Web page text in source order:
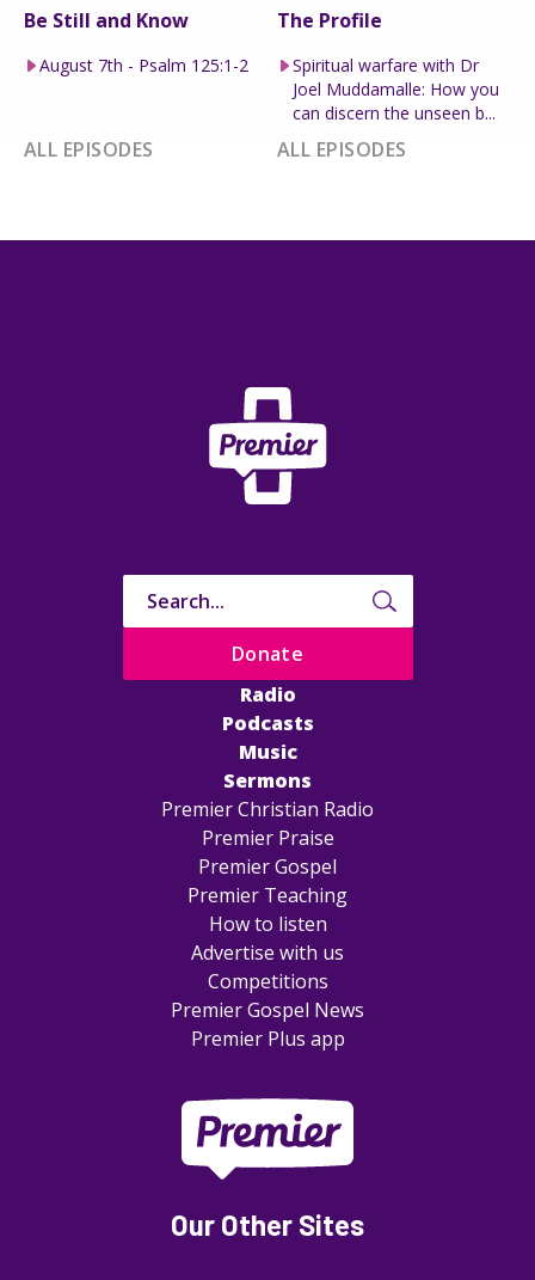
Be Still and Know
August 7th - Psalm 125:1-2
ALL EPISODES
The Profile
Spiritual warfare with Dr
Joel Muddamalle: How you
can discern the unseen b...
ALL EPISODES
Radio
Podcasts
Music
Sermons
Premier Christian Radio
Premier Praise
Premier Gospel
Premier Teaching
How to listen
Advertise with us
Competitions
Premier Gospel News
Premier Plus app
Donate
Our Other Sites